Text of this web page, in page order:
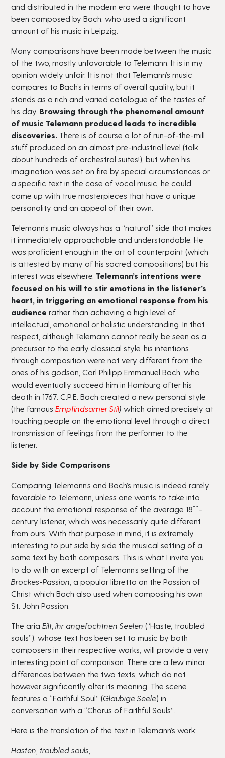
and distributed in the modern era were thought to have
been composed by Bach, who used a significant
amount of his music in Leipzig.
Many comparisons have been made between the music
of the two, mostly unfavorable to Telemann. It is in my
opinion widely unfair. It is not that Telemann’s music
compares to Bach’s in terms of overall quality, but it
stands as a rich and varied catalogue of the tastes of
his day. Browsing through the phenomenal amount
of music Telemann produced leads to incredible
discoveries. There is of course a lot of run-of-the-mill
stuff produced on an almost pre-industrial level (talk
about hundreds of orchestral suites!), but when his
imagination was set on fire by special circumstances or
a specific text in the case of vocal music, he could
come up with true masterpieces that have a unique
personality and an appeal of their own.
Telemann’s music always has a “natural” side that makes
it immediately approachable and understandable. He
was proficient enough in the art of counterpoint (which
is attested by many of his sacred compositions) but his
interest was elsewhere. Telemann’s intentions were
focused on his will to stir emotions in the listener’s
heart, in triggering an emotional response from his
audiencerather than achieving a high level of
intellectual, emotional or holistic understanding. In that
respect, although Telemann cannot really be seen as a
precursor to the early classical style, his intentions
through composition were not very different from the
ones of his godson, Carl Philipp Emmanuel Bach, who
would eventually succeed him in Hamburg after his
death in 1767. C.P.E. Bach created a new personal style
(the famousEmpfindsamer Stil)which aimed precisely at
touching people on the emotional level through a direct
transmission of feelings from the performer to the
listener.
Side by Side Comparisons
Comparing Telemann’s and Bach’s music is indeed rarely
favorable to Telemann, unless one wants to take into
account the emotional response of the average 18th-
century listener, which was necessarily quite different
from ours. With that purpose in mind, it is extremely
interesting to put side by side the musical setting of a
same text by both composers. This is what I invite you
to do with an excerpt of Telemann’s setting of the
Brockes-Passion , a popular libretto on the Passion of
Christ which Bach also used when composing his own
St. John Passion.
The ariaEilt, ihr angefochtnen Seelen(“Haste, troubled
souls”), whose text has been set to music by both
composers in their respective works, will provide a very
interesting point of comparison. There are a few minor
differences between the two texts, which do not
however significantly alter its meaning. The scene
features a “Faithful Soul” (Glaübige Seele) in
conversation with a “Chorus of Faithful Souls”.
Here is the translation of the text in Telemann’s work:
Hasten, troubled souls,